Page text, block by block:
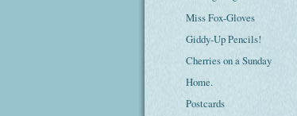
Miss Fox-Gloves
Giddy-Up Pencils!
Cherries on a Sunday
Home.
Postcards